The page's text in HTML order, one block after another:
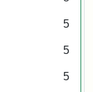
5
5
5